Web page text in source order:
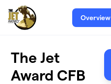
Skip to main content
Overview
The Jet
Award CFB